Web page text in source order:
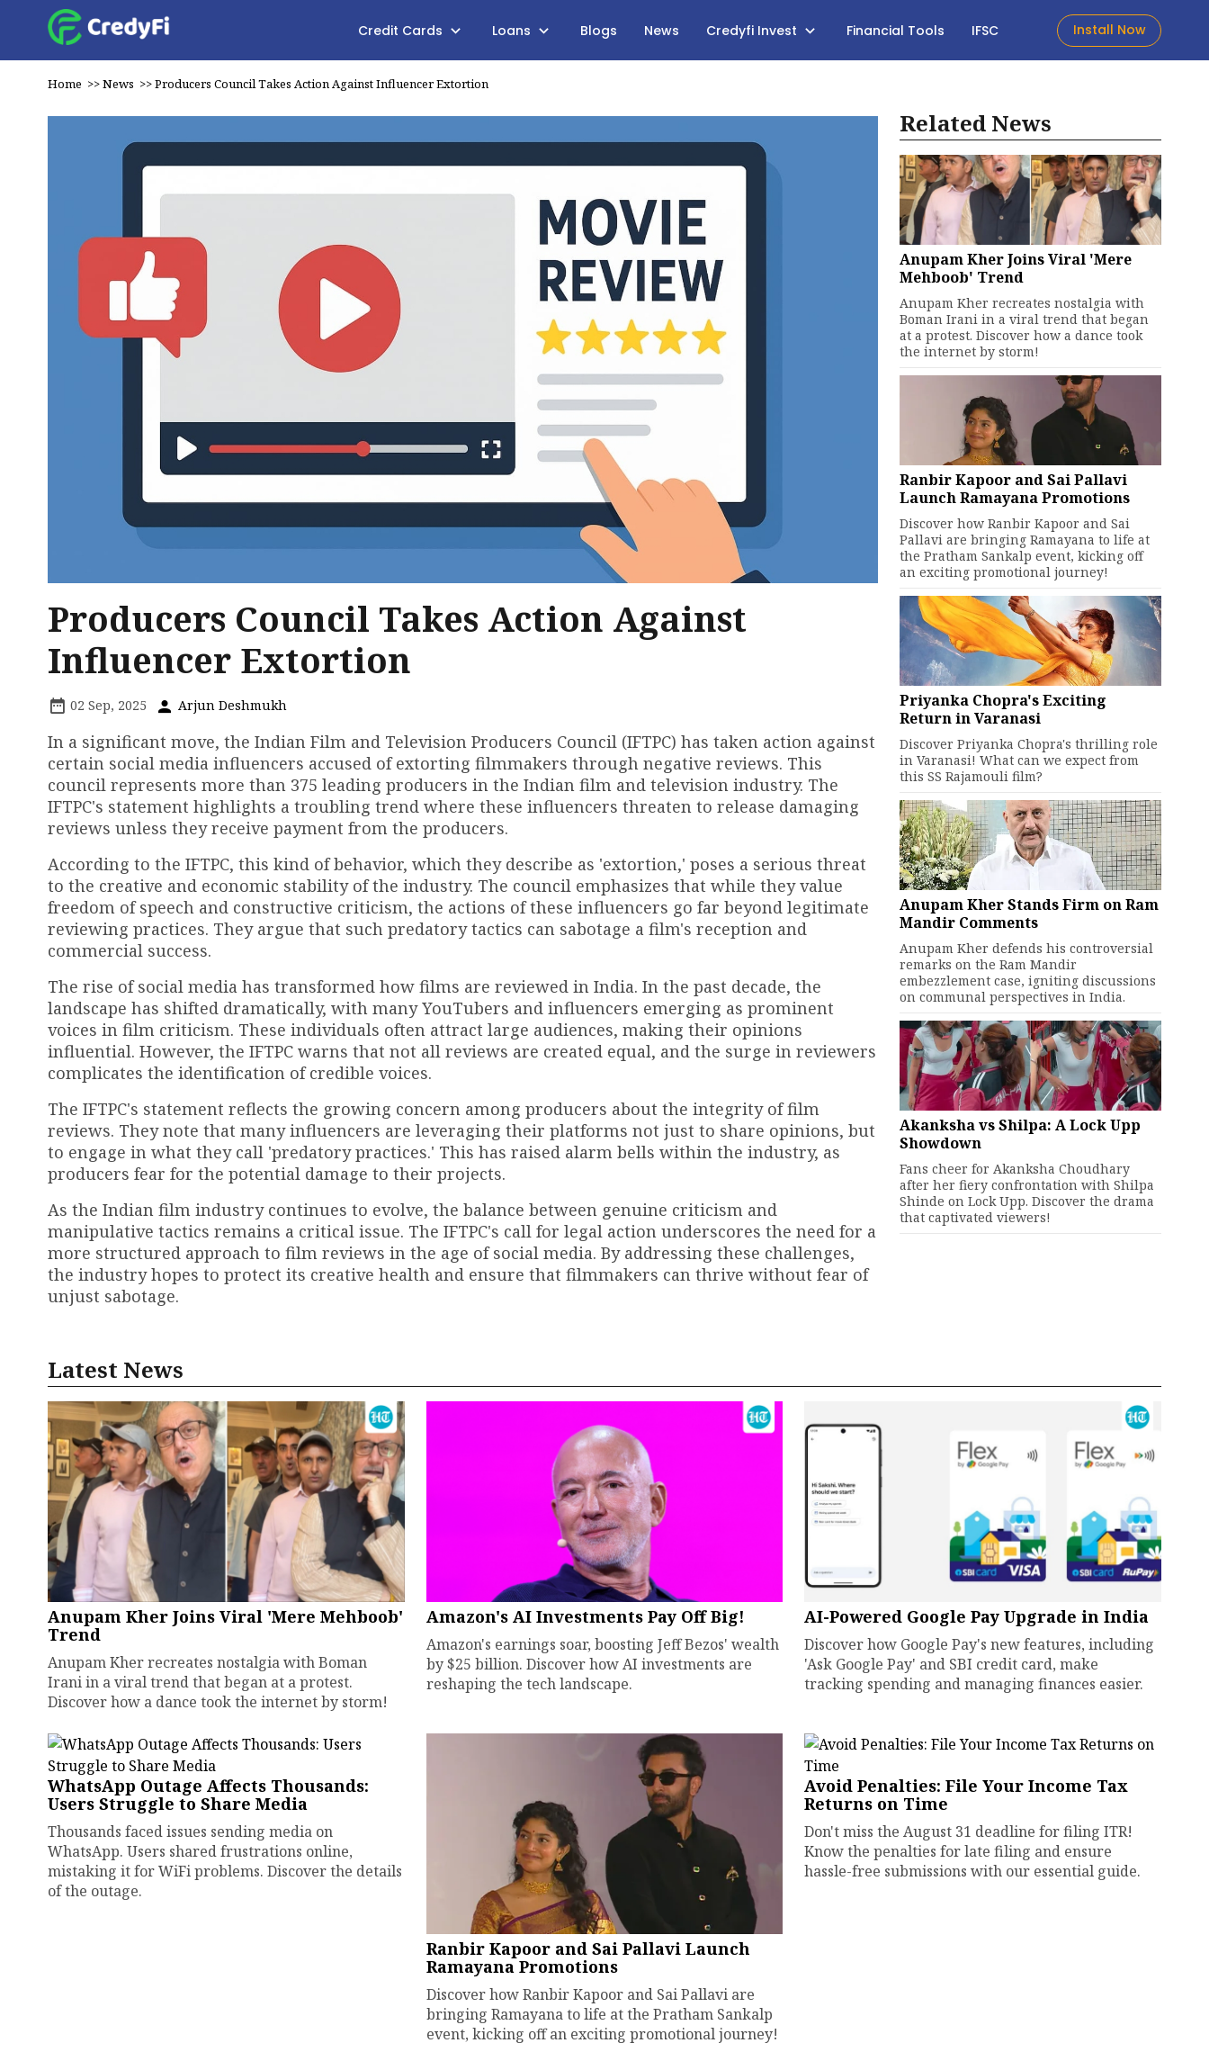
Credit Cards Loans Blogs News Credyfi Invest Financial Tools IFSC Install Now
Home >>News >>Producers Council Takes Action Against Influencer Extortion
Producers Council Takes Action Against
Influencer Extortion
02 Sep, 2025 Arjun Deshmukh
In a significant move, the Indian Film and Television Producers Council (IFTPC) has taken action against
certain social media influencers accused of extorting filmmakers through negative reviews. This
council represents more than 375 leading producers in the Indian film and television industry. The
IFTPC's statement highlights a troubling trend where these influencers threaten to release damaging
reviews unless they receive payment from the producers.
According to the IFTPC, this kind of behavior, which they describe as 'extortion,' poses a serious threat
to the creative and economic stability of the industry. The council emphasizes that while they value
freedom of speech and constructive criticism, the actions of these influencers go far beyond legitimate
reviewing practices. They argue that such predatory tactics can sabotage a film's reception and
commercial success.
The rise of social media has transformed how films are reviewed in India. In the past decade, the
landscape has shifted dramatically, with many YouTubers and influencers emerging as prominent
voices in film criticism. These individuals often attract large audiences, making their opinions
influential. However, the IFTPC warns that not all reviews are created equal, and the surge in reviewers
complicates the identification of credible voices.
The IFTPC's statement reflects the growing concern among producers about the integrity of film
reviews. They note that many influencers are leveraging their platforms not just to share opinions, but
to engage in what they call 'predatory practices.' This has raised alarm bells within the industry, as
producers fear for the potential damage to their projects.
As the Indian film industry continues to evolve, the balance between genuine criticism and
manipulative tactics remains a critical issue. The IFTPC's call for legal action underscores the need for a
more structured approach to film reviews in the age of social media. By addressing these challenges,
the industry hopes to protect its creative health and ensure that filmmakers can thrive without fear of
unjust sabotage.
Related News
Anupam Kher Joins Viral 'Mere
Mehboob' Trend
Anupam Kher recreates nostalgia with
Boman Irani in a viral trend that began
at a protest. Discover how a dance took
the internet by storm!
Ranbir Kapoor and Sai Pallavi
Launch Ramayana Promotions
Discover how Ranbir Kapoor and Sai
Pallavi are bringing Ramayana to life at
the Pratham Sankalp event, kicking off
an exciting promotional journey!
Priyanka Chopra's Exciting
Return in Varanasi
Discover Priyanka Chopra's thrilling role
in Varanasi! What can we expect from
this SS Rajamouli film?
Anupam Kher Stands Firm on Ram
Mandir Comments
Anupam Kher defends his controversial
remarks on the Ram Mandir
embezzlement case, igniting discussions
on communal perspectives in India.
Akanksha vs Shilpa: A Lock Upp
Showdown
Fans cheer for Akanksha Choudhary
after her fiery confrontation with Shilpa
Shinde on Lock Upp. Discover the drama
that captivated viewers!
Latest News
Anupam Kher Joins Viral 'Mere Mehboob'
Trend
Anupam Kher recreates nostalgia with Boman
Irani in a viral trend that began at a protest.
Discover how a dance took the internet by storm!
Amazon's AI Investments Pay Off Big!
Amazon's earnings soar, boosting Jeff Bezos' wealth
by $25 billion. Discover how AI investments are
reshaping the tech landscape.
AI-Powered Google Pay Upgrade in India
Discover how Google Pay's new features, including
'Ask Google Pay' and SBI credit card, make
tracking spending and managing finances easier.
WhatsApp Outage Affects Thousands:
Users Struggle to Share Media
Thousands faced issues sending media on
WhatsApp. Users shared frustrations online,
mistaking it for WiFi problems. Discover the details
of the outage.
Ranbir Kapoor and Sai Pallavi Launch
Ramayana Promotions
Discover how Ranbir Kapoor and Sai Pallavi are
bringing Ramayana to life at the Pratham Sankalp
event, kicking off an exciting promotional journey!
Avoid Penalties: File Your Income Tax
Returns on Time
Don't miss the August 31 deadline for filing ITR!
Know the penalties for late filing and ensure
hassle-free submissions with our essential guide.